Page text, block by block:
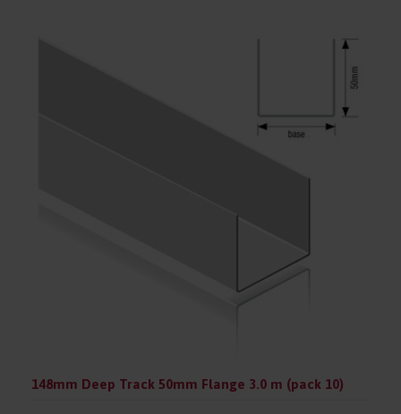
148mm Deep Track 50mm Flange 3.0 m (pack 10)